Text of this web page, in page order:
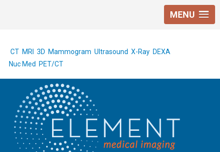
MENU
CT MRI 3D Mammogram Ultrasound X-Ray DEXA
Nuc Med
PET/CT